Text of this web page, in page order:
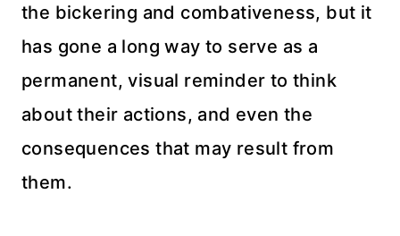
the bickering and combativeness, but it
has gone a long way to serve as a
permanent, visual reminder to think
about their actions, and even the
consequences that may result from
them.